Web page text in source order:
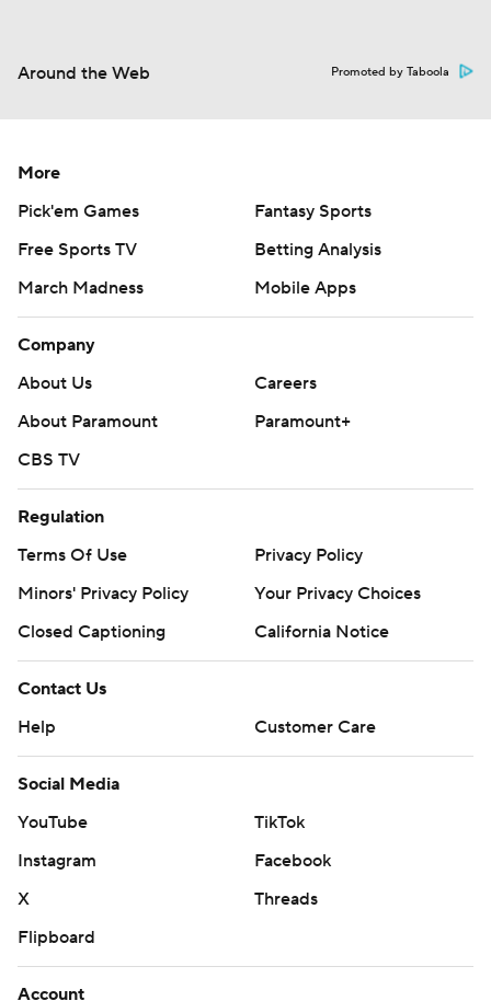
Around the Web Promoted by Taboola
More
Pick'em Games
Fantasy Sports
Free Sports TV
Betting Analysis
March Madness
Mobile Apps
Company
About Us
Careers
About Paramount
Paramount+
CBS TV
Regulation
Terms Of Use
Privacy Policy
Minors' Privacy Policy
Your Privacy Choices
Closed Captioning
California Notice
Contact Us
Help
Customer Care
Social Media
YouTube
TikTok
Instagram
Facebook
X
Threads
Flipboard
Account